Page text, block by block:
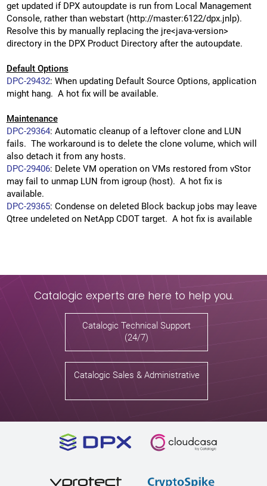
get updated if DPX autoupdate is run from Local Management
Console, rather than webstart (http://master:6122/dpx.jnlp).
Resolve this by manually replacing the jre<java-version>
directory in the DPX Product Directory after the autoupdate.
Default Options
DPC-29432: When updating Default Source Options, application
might hang. A hot fix will be available.
Maintenance
DPC-29364: Automatic cleanup of a leftover clone and LUN
fails. The workaround is to delete the clone volume, which will
also detach it from any hosts.
DPC-29406: Delete VM operation on VMs restored from vStor
may fail to unmap LUN from igroup (host). A hot fix is
available.
DPC-29365: Condense on deleted Block backup jobs may leave
Qtree undeleted on NetApp CDOT target. A hot fix is available
Catalogic experts are here to help you.
Catalogic Technical Support
(24/7)
Catalogic Sales & Administrative